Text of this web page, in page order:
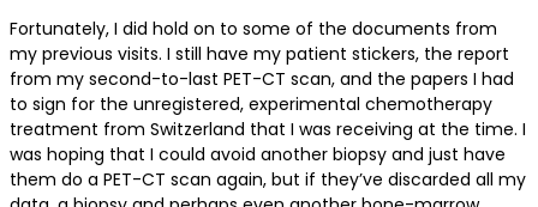
Fortunately, I did hold on to some of the documents from
my previous visits. I still have my patient stickers, the report
from my second-to-last PET-CT scan, and the papers I had
to sign for the unregistered, experimental chemotherapy
treatment from Switzerland that I was receiving at the time. I
was hoping that I could avoid another biopsy and just have
them do a PET-CT scan again, but if they’ve discarded all my